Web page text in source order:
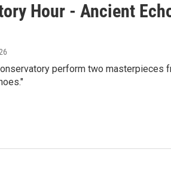
Hour - Ancient
perform two masterpieces